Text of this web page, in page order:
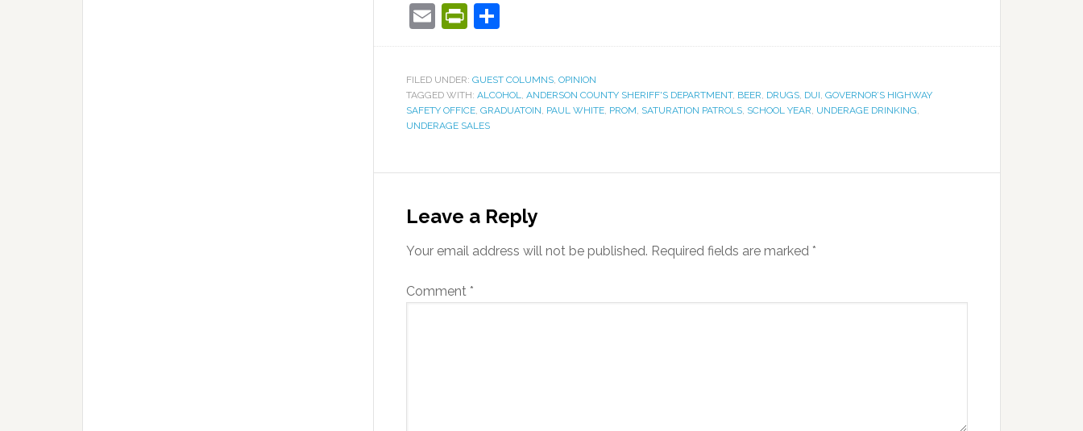
EmailPrintFriendly
FILED UNDER: GUEST COLUMNS, OPINION
TAGGED WITH: ALCOHOL, ANDERSON COUNTY SHERIFF'S DEPARTMENT, BEER, DRUGS, DUI, GOVERNOR’S HIGHWAY
SAFETY OFFICE, GRADUATOIN, PAUL WHITE, PROM, SATURATION PATROLS, SCHOOL YEAR, UNDERAGE DRINKING,
UNDERAGE SALES
Leave a Reply
Your email address will not be published. Required fields are marked *
Comment *